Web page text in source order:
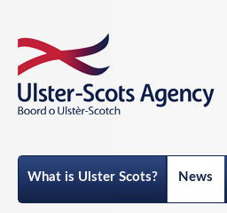
What is Ulster Scots? News